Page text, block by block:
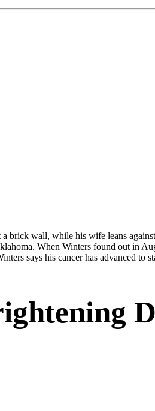
When Winters found out in
says his cancer has advanced to